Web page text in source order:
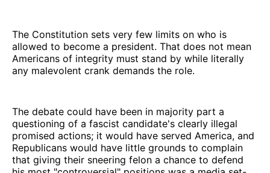
The Constitution sets very few limits on who is
allowed to become a president. That does not mean
Americans of integrity must stand by while literally
any malevolent crank demands the role.
The debate could have been in majority part a
questioning of a fascist candidate's clearly illegal
promised actions; it would have served America, and
Republicans would have little grounds to complain
that giving their sneering felon a chance to defend